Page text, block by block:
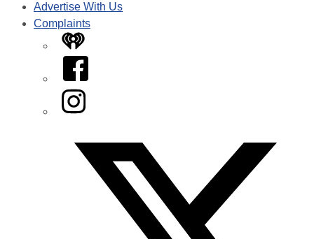
Advertise With Us
Complaints
iHeart
Facebook
Instagram